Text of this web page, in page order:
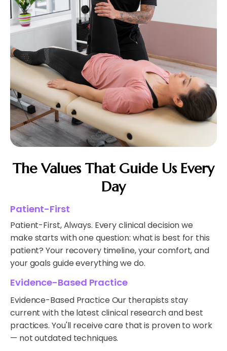
The Values That Guide Us Every
Day
Patient-First
Patient-First, Always. Every clinical decision we
make starts with one question: what is best for this
patient? Your recovery timeline, your comfort, and
your goals guide everything we do.
Evidence-Based Practice
Evidence-Based Practice Our therapists stay
current with the latest clinical research and best
practices. You'll receive care that is proven to work
— not outdated techniques.